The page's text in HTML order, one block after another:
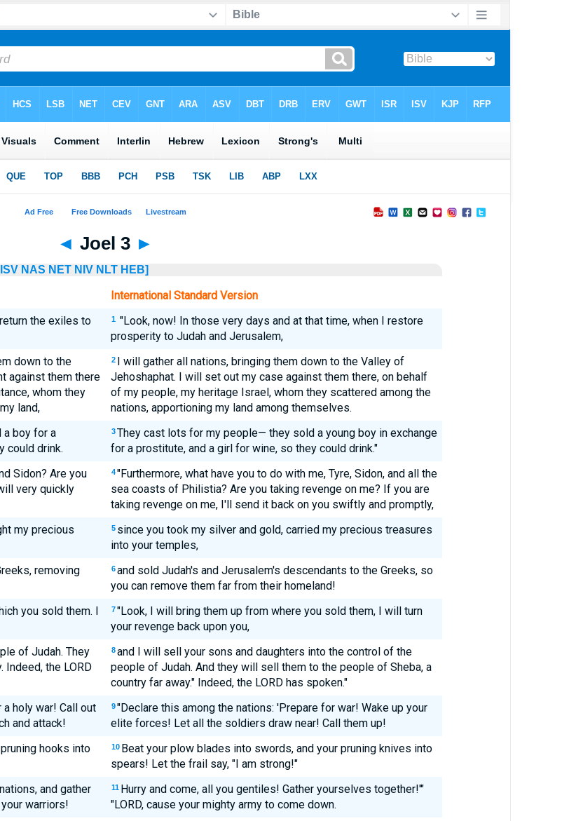
◄ Joel 3 ►
ISV NAS NET NIV NLT HEB]
International Standard Version
the exiles to
1 "Look, now! In those very days and at that time, when I restore
prosperity to Judah and Jerusalem,
down to the
against them there
whom they
land,
2 I will gather all nations, bringing them down to the Valley of
Jehoshaphat. I will set out my case against them there, on behalf
of my people, my heritage Israel, whom they scattered among the
nations, apportioning my land among themselves.
a boy for a
could drink.
3 They cast lots for my people— they sold a young boy in exchange
for a prostitute, and a girl for wine, so they could drink."
Sidon? Are you
very quickly
4 "Furthermore, what have you to do with me, Tyre, Sidon, and all the
sea coasts of Philistia? Are you taking revenge on me? If you are
taking revenge on me, I'll send it back on you swiftly and promptly,
my precious
5 since you took my silver and gold, carried my precious treasures
into your temples,
removing
6 and sold Judah's and Jerusalem's descendants to the Greeks, so
you can remove them far from their homeland!
you sold them. I
7 "Look, I will bring them up from where you sold them, I will turn
your revenge back upon you,
of Judah. They
Indeed, the LORD
8 and I will sell your sons and daughters into the control of the
people of Judah. And they will sell them to the people of Sheba, a
country far away." Indeed, the LORD has spoken."
holy war! Call out
and attack!
9 "Declare this among the nations: 'Prepare for war! Wake up your
elite forces! Let all the soldiers draw near! Call them up!
hooks into
10 Beat your plow blades into swords, and your pruning knives into
spears! Let the frail say, "I am strong!"
and gather
warriors!
11 Hurry and come, all you gentiles! Gather yourselves together!'"
"LORD, cause your mighty army to come down.